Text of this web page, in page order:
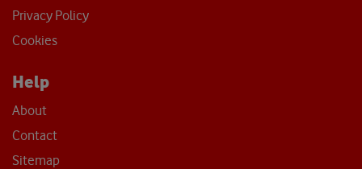
Privacy Policy
Cookies
Help
About
Contact
Sitemap